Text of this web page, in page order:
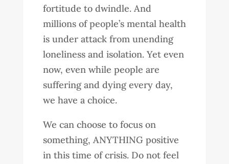
fortitude to dwindle. And
millions of people’s mental health
is under attack from unending
loneliness and isolation. Yet even
now, even while people are
suffering and dying every day,
we have a choice.
We can choose to focus on
something, ANYTHING positive
in this time of crisis. Do not feel